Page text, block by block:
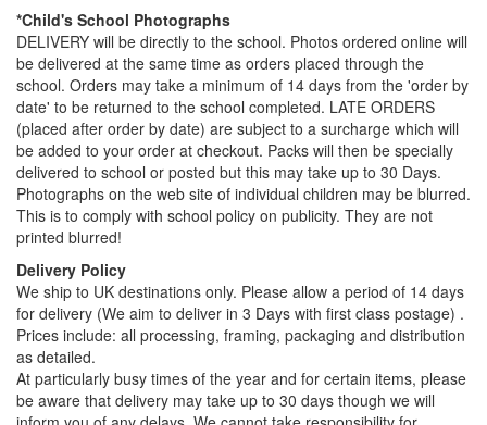
*Child's School Photographs
DELIVERY will be directly to the school. Photos ordered online will
be delivered at the same time as orders placed through the
school. Orders may take a minimum of 14 days from the 'order by
date' to be returned to the school completed. LATE ORDERS
(placed after order by date) are subject to a surcharge which will
be added to your order at checkout. Packs will then be specially
delivered to school or posted but this may take up to 30 Days.
Photographs on the web site of individual children may be blurred.
This is to comply with school policy on publicity. They are not
printed blurred!
Delivery Policy
We ship to UK destinations only. Please allow a period of 14 days
for delivery (We aim to deliver in 3 Days with first class postage) .
Prices include: all processing, framing, packaging and distribution
as detailed.
At particularly busy times of the year and for certain items, please
be aware that delivery may take up to 30 days though we will